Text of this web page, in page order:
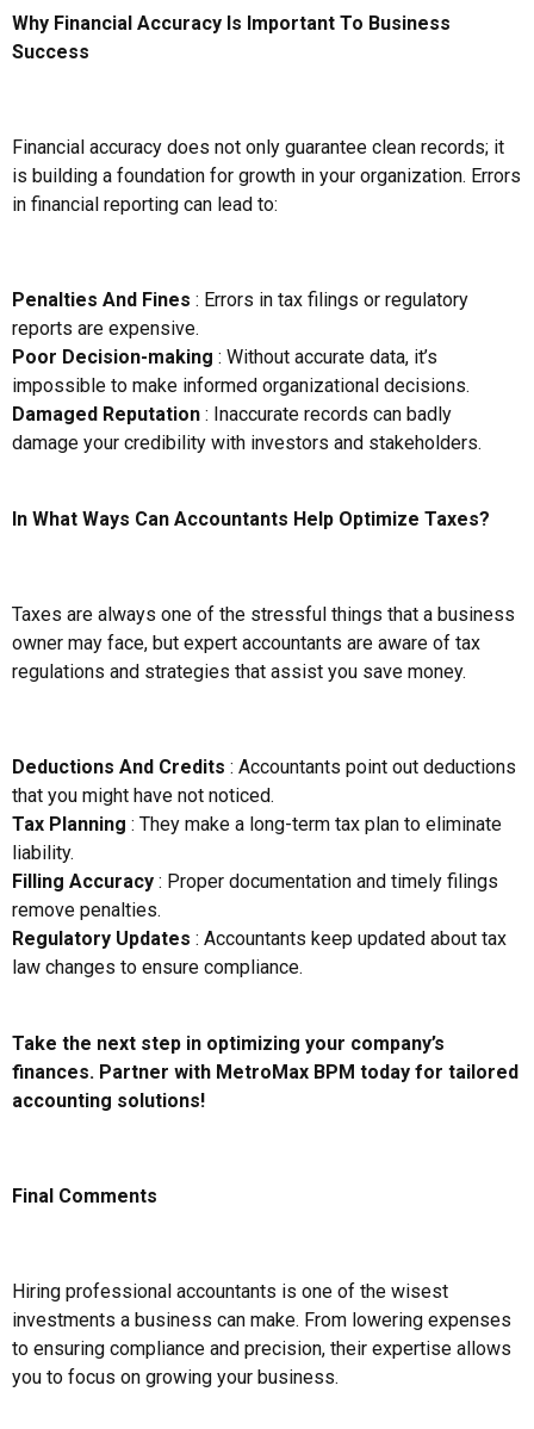
Why Financial Accuracy Is Important To Business
Success
Financial accuracy does not only guarantee clean records; it
is building a foundation for growth in your organization. Errors
in financial reporting can lead to:
Penalties And Fines : Errors in tax filings or regulatory
reports are expensive.
Poor Decision-making : Without accurate data, it’s
impossible to make informed organizational decisions.
Damaged Reputation : Inaccurate records can badly
damage your credibility with investors and stakeholders.
In What Ways Can Accountants Help Optimize Taxes?
Taxes are always one of the stressful things that a business
owner may face, but expert accountants are aware of tax
regulations and strategies that assist you save money.
Deductions And Credits : Accountants point out deductions
that you might have not noticed.
Tax Planning : They make a long-term tax plan to eliminate
liability.
Filling Accuracy : Proper documentation and timely filings
remove penalties.
Regulatory Updates : Accountants keep updated about tax
law changes to ensure compliance.
Take the next step in optimizing your company’s
finances. Partner with MetroMax BPM today for tailored
accounting solutions!
Final Comments
Hiring professional accountants is one of the wisest
investments a business can make. From lowering expenses
to ensuring compliance and precision, their expertise allows
you to focus on growing your business.